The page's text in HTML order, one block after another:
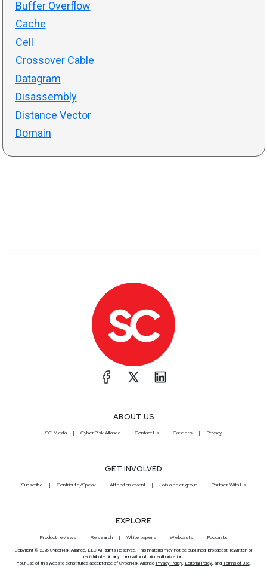
Buffer Overflow
Cache
Cell
Crossover Cable
Datagram
Disassembly
Distance Vector
Domain
ABOUT US
SC Media CyberRisk Alliance Contact Us Careers Privacy
GET INVOLVED
Subscribe Contribute/Speak Attend an event Join a peer group Partner With Us
EXPLORE
Product reviews Research White papers Webcasts Podcasts
Copyright © 2026 CyberRisk Alliance, LLC All Rights Reserved. This material may not be published, broadcast, rewritten or
redistributed in any form without prior authorization.
Your use of this website constitutes acceptance of CyberRisk Alliance Privacy Policy, Editorial Policy, and Terms of Use.